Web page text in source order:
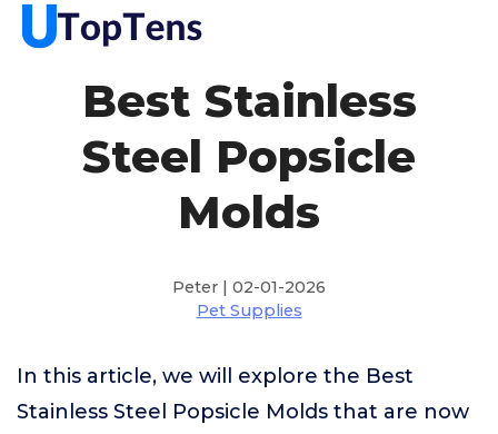
Best Stainless
Steel Popsicle
Molds
Peter | 02-01-2026
Pet Supplies
In this article, we will explore the Best
Stainless Steel Popsicle Molds that are now